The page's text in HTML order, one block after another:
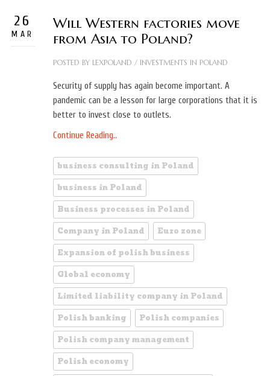
26
MAR
Will Western factories move
from Asia to Poland?
POSTED BY LEXPOLAND / INVESTMENTS IN POLAND
Security of supply has again become important. A
pandemic can be a lesson for large corporations that it is
better to invest close to outlets.
Continue Reading..
business consulting in Poland
business in Poland
Business processes in Poland
Company in Poland
Euro zone
Expansion of polish business
Global economy
Limited liability company in Poland
Polish banking
Polish companies
Polish company management
Polish economy